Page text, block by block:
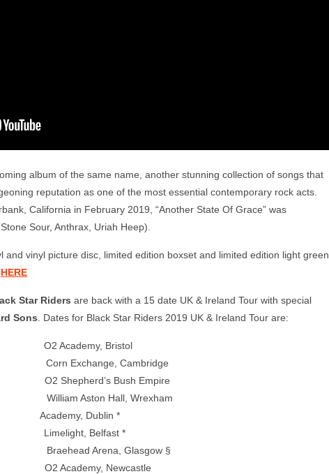
album of the same name, another stunning collection of songs that
reputation as one of the most essential contemporary rock acts.
California in February 2019, “Another State Of Grace” was
Sour, Anthrax, Uriah Heep).
and vinyl picture disc, limited edition boxset and limited edition light green
HERE
Star Riders are back with a 15 date UK & Ireland Tour with special
Sons . Dates for Black Star Riders 2019 UK & Ireland Tour are:
Academy, Bristol
Cambridge
Bush Empire
Aston Hall, Wrexham
Dublin *
Belfast *
Arena, Glasgow §
Newcastle